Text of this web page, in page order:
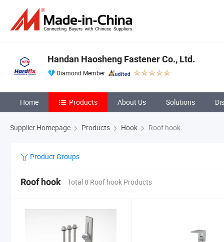
Handan Haosheng Fastener Co., Ltd.
Diamond Member
Home Products About Us Solutions
Supplier Homepage Products Hook Roof hook
Product Groups
Roof hook Total 8 Roof hook Products